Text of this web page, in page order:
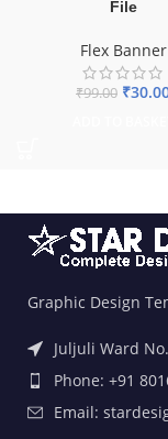
File
Flex Banner
₹99.00 ₹
Graphic Design
Juljuli Ward
Phone: +91
Email: